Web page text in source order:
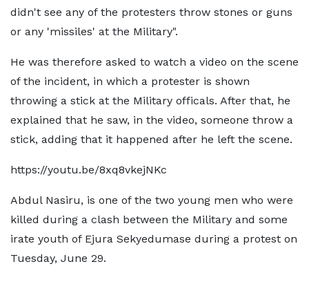
didn't see any of the protesters throw stones or guns
or any 'missiles' at the Military".
He was therefore asked to watch a video on the scene
of the incident, in which a protester is shown
throwing a stick at the Military officals. After that, he
explained that he saw, in the video, someone throw a
stick, adding that it happened after he left the scene.
https://youtu.be/8xq8vkejNKc
Abdul Nasiru, is one of the two young men who were
killed during a clash between the Military and some
irate youth of Ejura Sekyedumase during a protest on
Tuesday, June 29.